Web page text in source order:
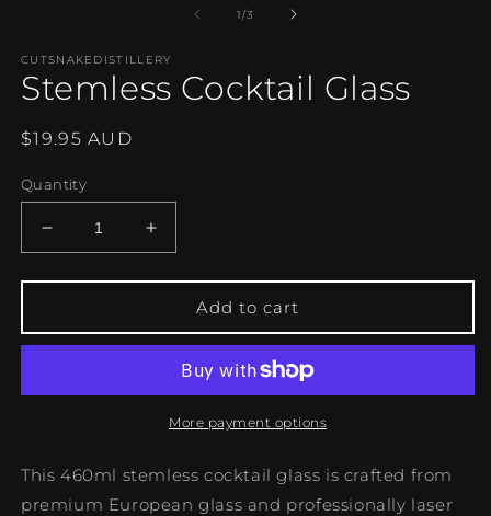
1/of
3
CUTSNAKEDISTILLERY
Stemless Cocktail Glass
Regular
$19.95 AUD
Quantity
Decrease
quantity
for
Cocktail
Glass
Increase
quantity
for
Stemless
Cocktail
Glass
Add to cart
More payment options
This 460ml stemless cocktail glass is crafted from
premium European glass and professionally laser